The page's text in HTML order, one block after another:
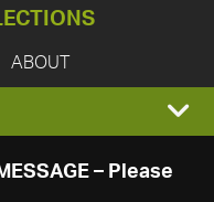
ABOUT
– Please